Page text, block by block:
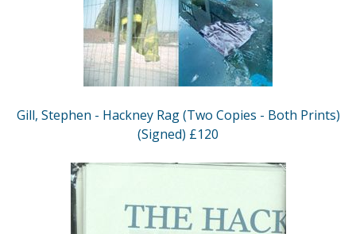
Gill, Stephen - Hackney Rag (Two Copies - Both Prints)
(Signed) £120